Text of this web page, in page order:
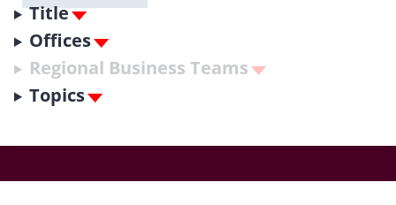
Title
Offices
Regional Business Teams
Topics